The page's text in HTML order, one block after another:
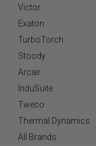
Victor
Exaton
TurboTorch
Stoody
Arcair
InduSuite
Tweco
Thermal Dynamics
All Brands